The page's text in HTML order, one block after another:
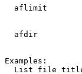
aflimit
afdir
Examples:
List file